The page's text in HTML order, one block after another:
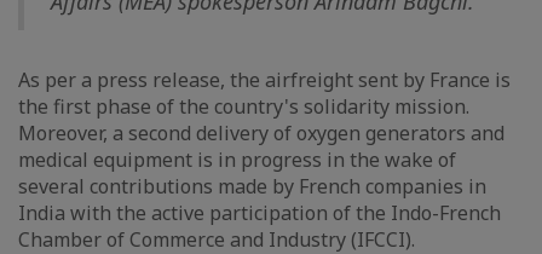
As per a press release, the airfreight sent by France is
the first phase of the country's solidarity mission.
Moreover, a second delivery of oxygen generators and
medical equipment is in progress in the wake of
several contributions made by French companies in
India with the active participation of the Indo-French
Chamber of Commerce and Industry (IFCCI).